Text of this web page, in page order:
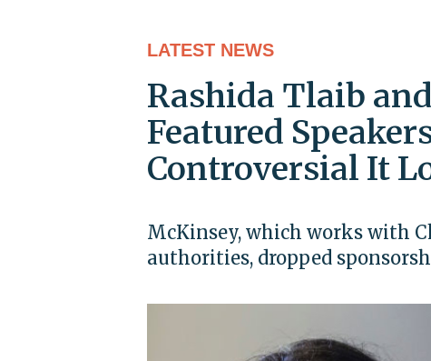
LATEST NEWS
Rashida Tlaib
Featured
Controversial It
McKinsey, which works with
authorities, dropped